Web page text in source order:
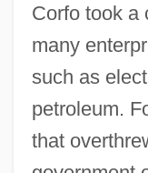
Corfo took a
many
such as
petroleum.
that